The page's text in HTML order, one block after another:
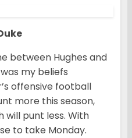
between Hughes and
my beliefs
offensive football
more this season,
will punt less. With
to take Monday.